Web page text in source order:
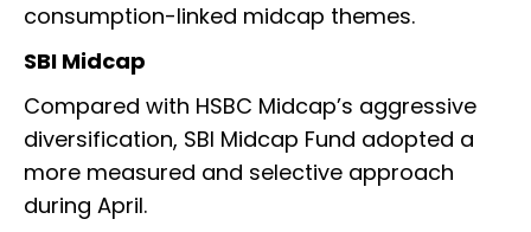
consumption-linked midcap themes.
SBI Midcap
Compared with HSBC Midcap’s aggressive
diversification, SBI Midcap Fund adopted a
more measured and selective approach
during April.